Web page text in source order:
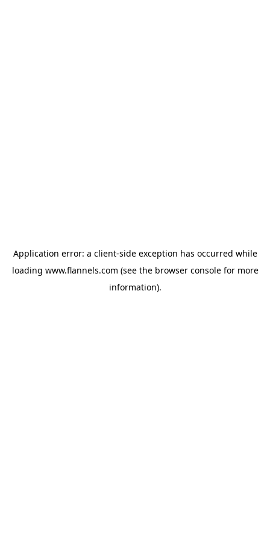
Application error: a client-side exception has occurred while
loading www.flannels.com (see the browser consolefor more
information).